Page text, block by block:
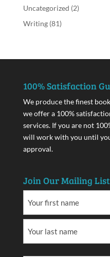
Uncategorized (2)
Writing(81)
100% Satisfaction
We produce the finest
we offer a 100%
services. If you are not
will work with you until
approval.
Join Our Mailing